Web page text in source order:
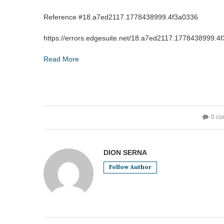
Reference #18.a7ed2117.1778438999.4f3a0336
https://errors.edgesuite.net/
Read More
0
DION SERNA
Follow Author